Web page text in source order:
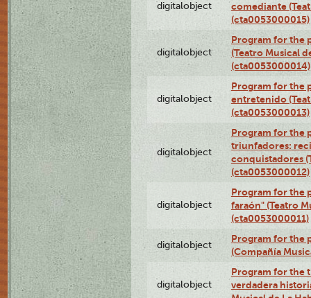
digitalobject
comediante
(cta0053000015)
digitalobject
Program for the
(Teatro Musical
(cta0053000014)
digitalobject
Program for the
entretenido
(cta0053000013)
digitalobject
Program for the
triunfadores:
conquistadores
(cta0053000012)
digitalobject
Program for the
faraón" (Teatro
(cta0053000011)
digitalobject
Program for the
(Compañía
digitalobject
Program for the
verdadera